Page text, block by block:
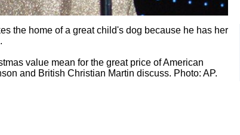
the home of a great child's dog because he has her
value mean for the great price of American
and British Christian Martin discuss. Photo: AP.